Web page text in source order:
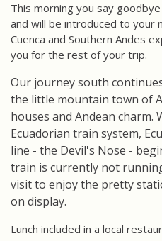
This morning you say
and will be introduced to your
Cuenca and Southern Andes
you for the rest of your trip.
Our journey south
the little mountain town of
houses and Andean charm.
Ecuadorian train system,
line - the Devil's Nose -
train is currently not
visit to enjoy the pretty
on display.
Lunch included in a local